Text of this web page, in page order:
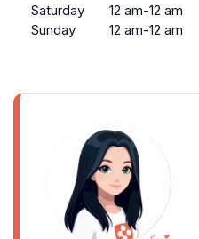
Saturday
12 am-12 am
Sunday
12 am-12 am